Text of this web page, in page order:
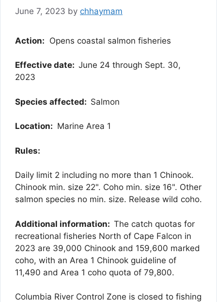
June 7, 2023 by chhaymam
Action: Opens coastal salmon fisheries
Effective date: June 24 through Sept. 30,
2023
Species affected: Salmon
Location: Marine Area 1
Rules:
Daily limit 2 including no more than 1 Chinook.
Chinook min. size 22". Coho min. size 16". Other
salmon species no min. size. Release wild coho.
Additional information: The catch quotas for
recreational fisheries North of Cape Falcon in
2023 are 39,000 Chinook and 159,600 marked
coho, with an Area 1 Chinook guideline of
11,490 and Area 1 coho quota of 79,800.
Columbia River Control Zone is closed to fishing